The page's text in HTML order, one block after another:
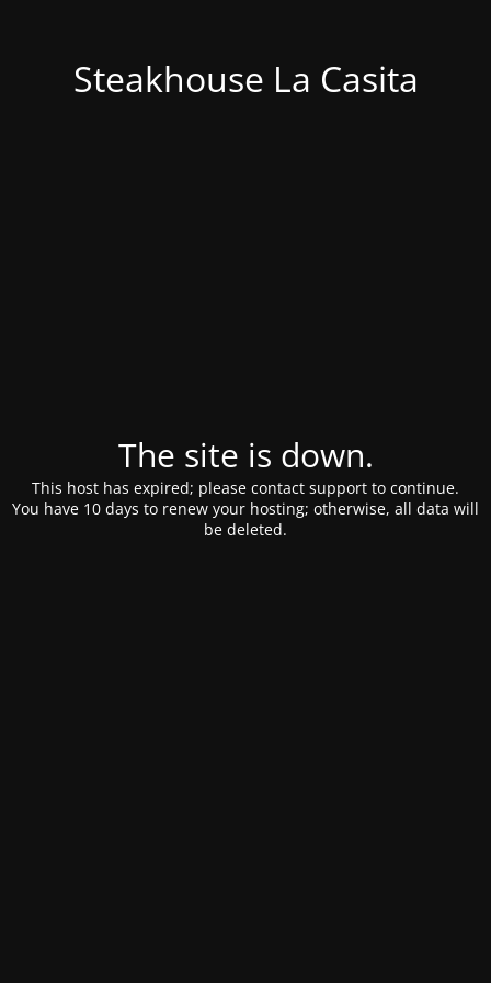
Steakhouse La Casita
The site is down.
This host has expired; please contact support to continue.
You have 10 days to renew your hosting; otherwise, all data will
be deleted.